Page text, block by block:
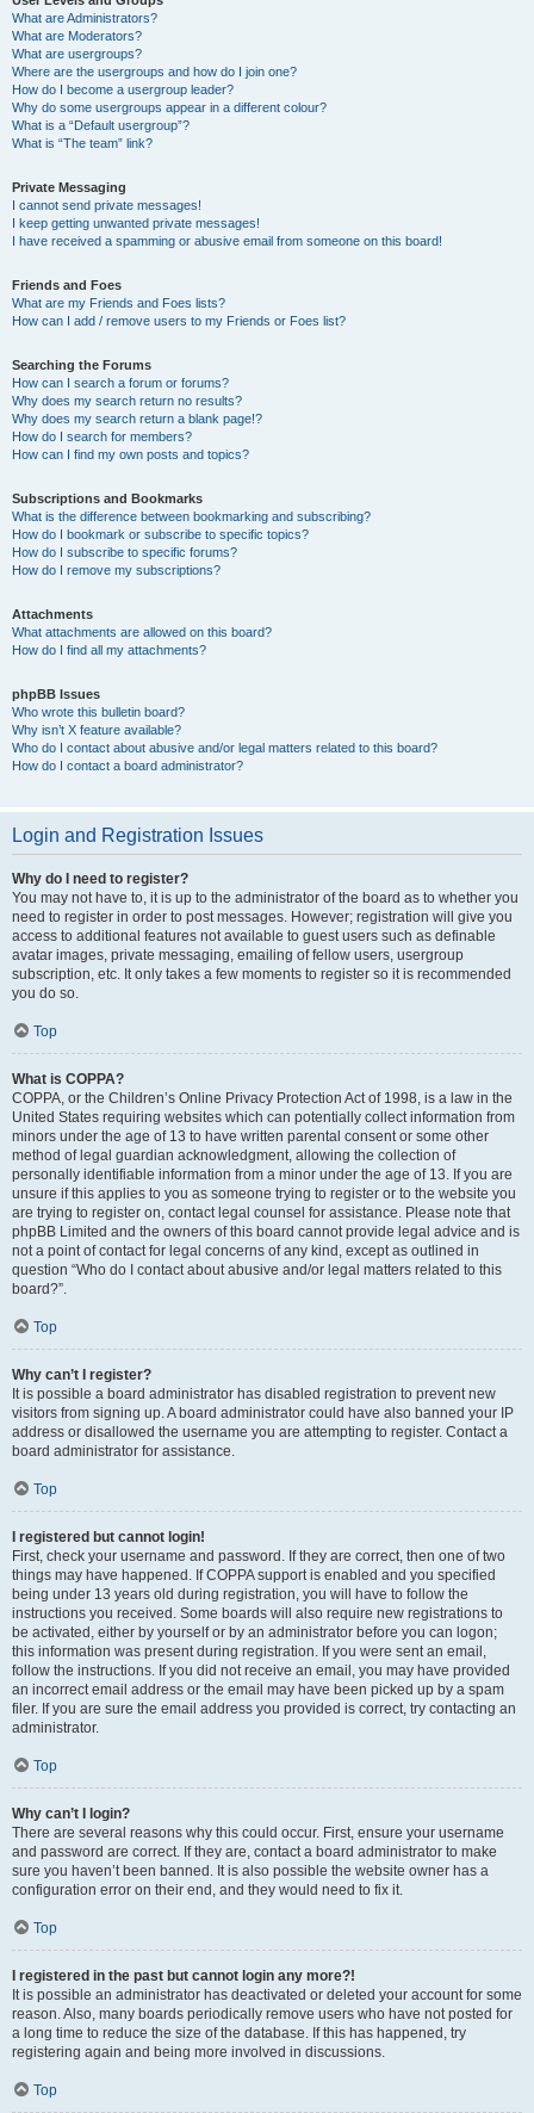
What are Administrators?
What are Moderators?
What are usergroups?
Where are the usergroups and how do I join one?
How do I become a usergroup leader?
Why do some usergroups appear in a different colour?
What is a “Default usergroup”?
What is “The team” link?
Private Messaging
I cannot send private messages!
I keep getting unwanted private messages!
I have received a spamming or abusive email from someone on this board!
Friends and Foes
What are my Friends and Foes lists?
How can I add / remove users to my Friends or Foes list?
Searching the Forums
How can I search a forum or forums?
Why does my search return no results?
Why does my search return a blank page!?
How do I search for members?
How can I find my own posts and topics?
Subscriptions and Bookmarks
What is the difference between bookmarking and subscribing?
How do I bookmark or subscribe to specific topics?
How do I subscribe to specific forums?
How do I remove my subscriptions?
Attachments
What attachments are allowed on this board?
How do I find all my attachments?
phpBB Issues
Who wrote this bulletin board?
Why isn’t X feature available?
Who do I contact about abusive and/or legal matters related to this board?
How do I contact a board administrator?
Login and Registration Issues
Why do I need to register?
You may not have to, it is up to the administrator of the board as to whether you
need to register in order to post messages. However; registration will give you
access to additional features not available to guest users such as definable
avatar images, private messaging, emailing of fellow users, usergroup
subscription, etc. It only takes a few moments to register so it is recommended
you do so.
Top
What is COPPA?
COPPA, or the Children’s Online Privacy Protection Act of 1998, is a law in the
United States requiring websites which can potentially collect information from
minors under the age of 13 to have written parental consent or some other
method of legal guardian acknowledgment, allowing the collection of
personally identifiable information from a minor under the age of 13. If you are
unsure if this applies to you as someone trying to register or to the website you
are trying to register on, contact legal counsel for assistance. Please note that
phpBB Limited and the owners of this board cannot provide legal advice and is
not a point of contact for legal concerns of any kind, except as outlined in
question “Who do I contact about abusive and/or legal matters related to this
board?”.
Top
Why can’t I register?
It is possible a board administrator has disabled registration to prevent new
visitors from signing up. A board administrator could have also banned your IP
address or disallowed the username you are attempting to register. Contact a
board administrator for assistance.
Top
I registered but cannot login!
First, check your username and password. If they are correct, then one of two
things may have happened. If COPPA support is enabled and you specified
being under 13 years old during registration, you will have to follow the
instructions you received. Some boards will also require new registrations to
be activated, either by yourself or by an administrator before you can logon;
this information was present during registration. If you were sent an email,
follow the instructions. If you did not receive an email, you may have provided
an incorrect email address or the email may have been picked up by a spam
filer. If you are sure the email address you provided is correct, try contacting an
administrator.
Top
Why can’t I login?
There are several reasons why this could occur. First, ensure your username
and password are correct. If they are, contact a board administrator to make
sure you haven’t been banned. It is also possible the website owner has a
configuration error on their end, and they would need to fix it.
Top
I registered in the past but cannot login any more?!
It is possible an administrator has deactivated or deleted your account for some
reason. Also, many boards periodically remove users who have not posted for
a long time to reduce the size of the database. If this has happened, try
registering again and being more involved in discussions.
Top